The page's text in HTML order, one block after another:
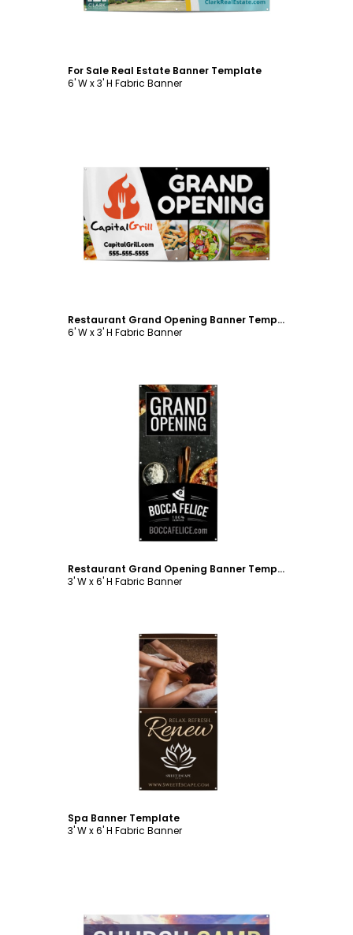
For Sale Real Estate Banner Template
6' W x 3' H Fabric Banner
Customize
Restaurant Grand Opening Banner Template
6' W x 3' H Fabric Banner
Customize
Restaurant Grand Opening Banner Template
3' W x 6' H Fabric Banner
Customize
Spa Banner Template
3' W x 6' H Fabric Banner